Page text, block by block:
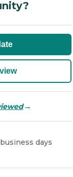
→
days